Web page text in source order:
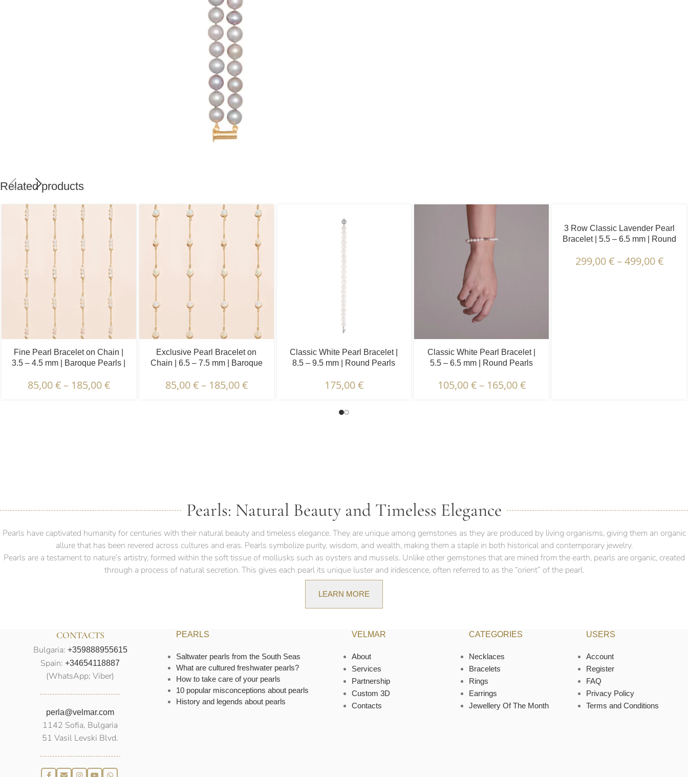
Related products
Fine Pearl Bracelet on Chain |
3.5 – 4.5 mm | Baroque Pearls |
85,00€– 185,00€
Exclusive Pearl Bracelet on
Chain | 6.5 – 7.5 mm | Baroque
85,00€– 185,00€
Classic White Pearl Bracelet |
8.5 – 9.5 mm | Round Pearls
175,00€
Classic White Pearl Bracelet |
5.5 – 6.5 mm | Round Pearls
105,00€– 165,00€
3 Row Classic Lavender Pearl
Bracelet | 5.5 – 6.5 mm | Round
299,00€ – 499,00€
Pearls: Natural Beauty and Timeless Elegance
Pearls have captivated humanity for centuries with their natural beauty and timeless elegance. They are unique among gemstones as they are produced by living organisms, giving them an organic
allure that has been revered across cultures and eras. Pearls symbolize purity, wisdom, and wealth, making them a staple in both historical and contemporary jewelry.
Pearls are a testament to nature’s artistry, formed within the soft tissue of mollusks such as oysters and mussels. Unlike other gemstones that are mined from the earth, pearls are organic, created
through a process of natural secretion. This gives each pearl its unique luster and iridescence, often referred to as the “orient” of the pearl.
LEARN MORE
CONTACTS
Bulgaria: +359888955615
Spain:+34654118887
(WhatsApp; Viber)
perla@velmar.com
1142 Sofia, Bulgaria
51 Vasil Levski Blvd.
PEARLS
Saltwater pearls from the South Seas
What are cultured freshwater pearls?
How to take care of your pearls
10 popular misconceptions about pearls
History and legends about pearls
VELMAR
About
Services
Partnership
Custom 3D
Contacts
CATEGORIES
Necklaces
Bracelets
Rings
Earrings
Jewellery Of The Month
USERS
Account
Register
FAQ
Privacy Policy
Terms and Conditions